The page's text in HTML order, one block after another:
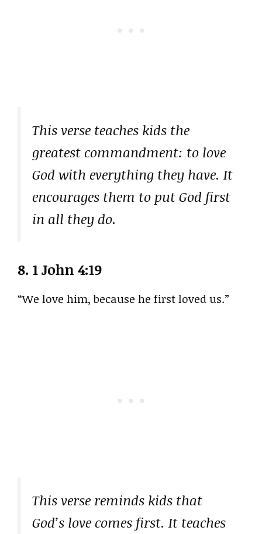
This verse teaches kids the
greatest commandment: to love
God with everything they have. It
encourages them to put God first
in all they do.
8. 1 John 4:19
“We love him, because he first loved us.”
This verse reminds kids that
God’s love comes first. It teaches